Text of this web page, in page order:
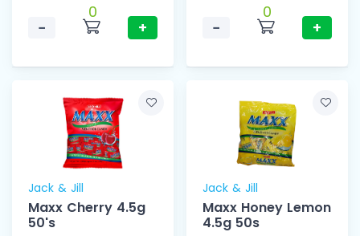
−
0
+
−
0
+
Jack & Jill
Maxx Cherry 4.5g
50's
Jack & Jill
Maxx Honey Lemon
4.5g 50s